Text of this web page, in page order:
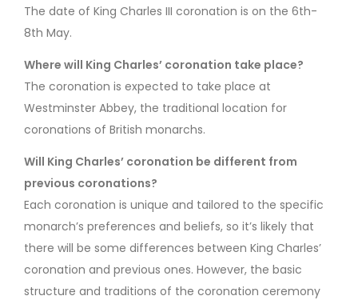
The date of King Charles III coronation is on the 6th-
8th May.
Where will King Charles’ coronation take place?
The coronation is expected to take place at
Westminster Abbey, the traditional location for
coronations of British monarchs.
Will King Charles’ coronation be different from
previous coronations?
Each coronation is unique and tailored to the specific
monarch’s preferences and beliefs, so it’s likely that
there will be some differences between King Charles’
coronation and previous ones. However, the basic
structure and traditions of the coronation ceremony